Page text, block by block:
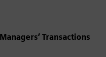
Transactions